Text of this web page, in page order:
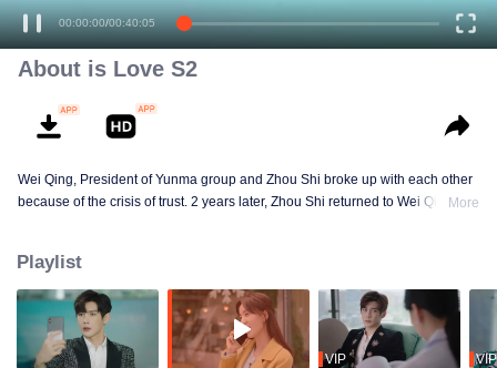
00:00:00/00:40:05
About is Love S2
Wei Qing, President of Yunma group and Zhou Shi broke up with each other
because of the crisis of trust. 2 years later, Zhou Shi returned to Wei Qing's
other after being through all the difficulties and misunderstandings. At the
same time, Zhou Shi's two best friends also find their true loves.
More
Playlist
VIP VIP